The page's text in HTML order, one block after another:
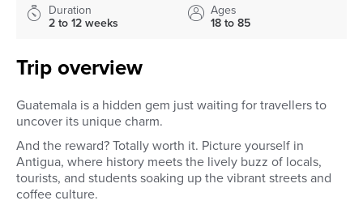
Duration
2 to 12 weeks
Ages
18 to 85
Trip overview
Guatemala is a hidden gem just waiting for travellers to
uncover its unique charm.
And the reward? Totally worth it. Picture yourself in
Antigua, where history meets the lively buzz of locals,
tourists, and students soaking up the vibrant streets and
coffee culture.